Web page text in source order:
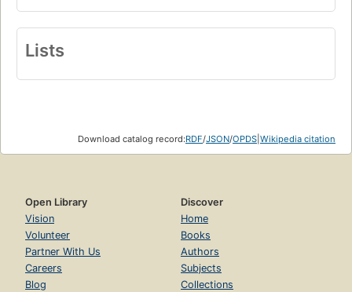
Lists
Download catalog record:RDF/JSON/OPDS Wikipedia citation
Open Library
Vision
Volunteer
Partner With Us
Careers
Blog
Discover
Home
Books
Authors
Subjects
Collections